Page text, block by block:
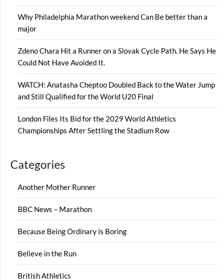
Why Philadelphia Marathon weekend Can Be better than a
major
Zdeno Chara Hit a Runner on a Slovak Cycle Path. He Says He
Could Not Have Avoided It.
WATCH: Anatasha Cheptoo Doubled Back to the Water Jump
and Still Qualified for the World U20 Final
London Files Its Bid for the 2029 World Athletics
Championships After Settling the Stadium Row
Categories
Another Mother Runner
BBC News – Marathon
Because Being Ordinary is Boring
Believe in the Run
British Athletics